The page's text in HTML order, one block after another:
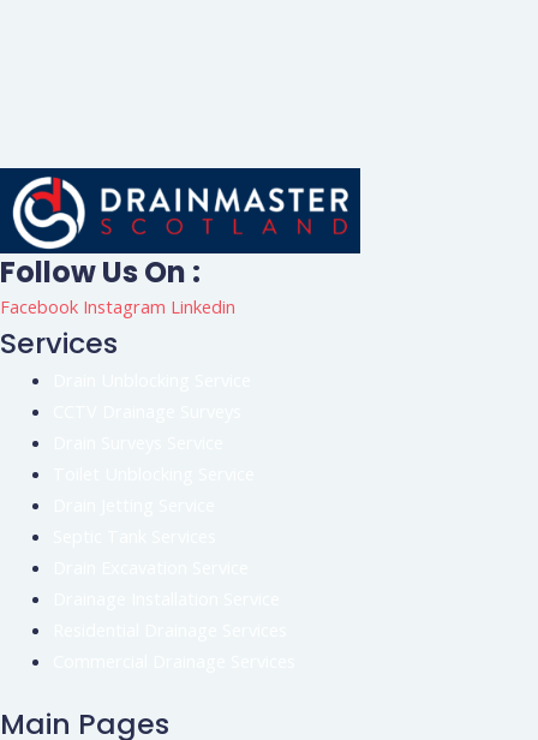
Follow Us On :
Facebook Instagram Linkedin
Services
Main Pages